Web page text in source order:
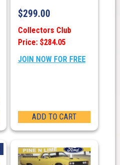
$299.00
Collectors Club
Price: $284.05
JOIN NOW FOR FREE
ADD TO CART